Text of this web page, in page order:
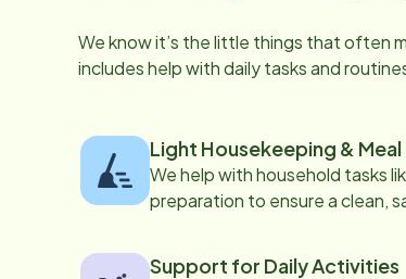
We know it’s the little things that often
includes help with daily tasks and
Light Housekeeping & Meal
We help with household tasks
preparation to ensure a clean,
Support for Daily Activities